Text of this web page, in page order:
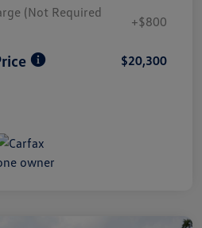
(Not Required
+$800
$20,300